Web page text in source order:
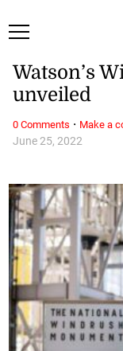
June 25, 2022
Watson’s
unveiled
0 Comments · Make a